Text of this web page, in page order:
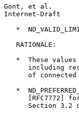
Gont, et al.
Internet-Draft
*
   RATIONALE:
*  These
including
of connected
*
[RFC7772]
Section 3.2